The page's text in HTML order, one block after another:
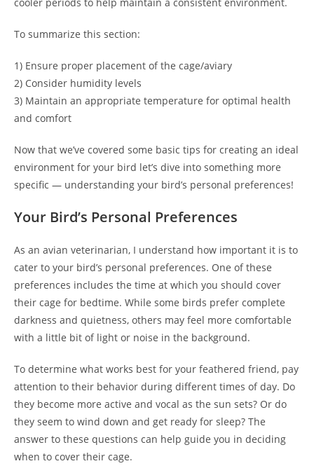
To summarize this section:
1) Ensure proper placement of the cage/aviary
2) Consider humidity levels
3) Maintain an appropriate temperature for optimal health
and comfort
Now that we’ve covered some basic tips for creating an ideal
environment for your bird let’s dive into something more
specific — understanding your bird’s personal preferences!
Your Bird’s Personal Preferences
As an avian veterinarian, I understand how important it is to
cater to your bird’s personal preferences. One of these
preferences includes the time at which you should cover
their cage for bedtime. While some birds prefer complete
darkness and quietness, others may feel more comfortable
with a little bit of light or noise in the background.
To determine what works best for your feathered friend, pay
attention to their behavior during different times of day. Do
they become more active and vocal as the sun sets? Or do
they seem to wind down and get ready for sleep? The
answer to these questions can help guide you in deciding
when to cover their cage.